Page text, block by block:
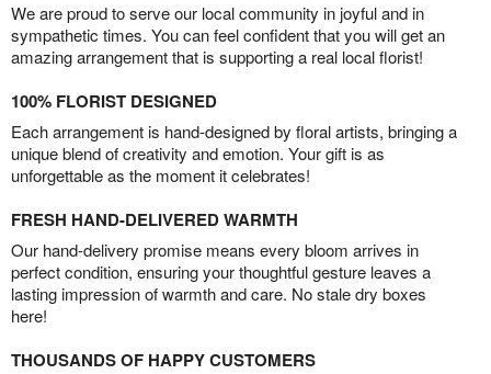
We are proud to serve our local community in joyful and in
sympathetic times. You can feel confident that you will get an
amazing arrangement that is supporting a real local florist!
100% FLORIST DESIGNED
Each arrangement is hand-designed by floral artists, bringing a
unique blend of creativity and emotion. Your gift is as
unforgettable as the moment it celebrates!
FRESH HAND-DELIVERED WARMTH
Our hand-delivery promise means every bloom arrives in
perfect condition, ensuring your thoughtful gesture leaves a
lasting impression of warmth and care. No stale dry boxes
here!
THOUSANDS OF HAPPY CUSTOMERS